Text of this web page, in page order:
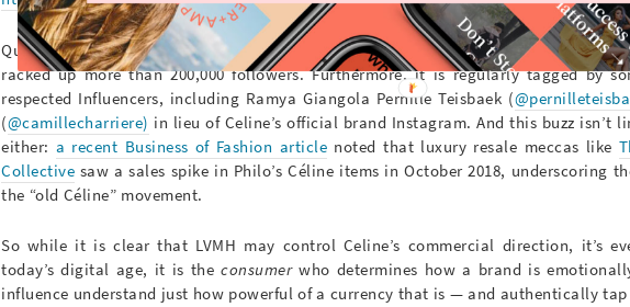
Quickly, the fashion world and beyond took notice; since its inception in
racked up more than 200,000 followers. Furthermore, it is regularly tagged by
respected Influencers, including Ramya Giangola Pernille Teisbaek (
(@camillecharriere) in lieu of Celine’s official brand Instagram. And this buzz isn’t
either: a recent Business of Fashion article noted that luxury resale meccas like
Collective saw a sales spike in Philo’s Céline items in October 2018, underscoring
the “old Céline” movement.
So while it is clear that LVMH may control Celine’s commercial direction, it’s
today’s digital age, it is theconsumerwho determines how a brand is
influence understand just how powerful of a currency that is — and authentically